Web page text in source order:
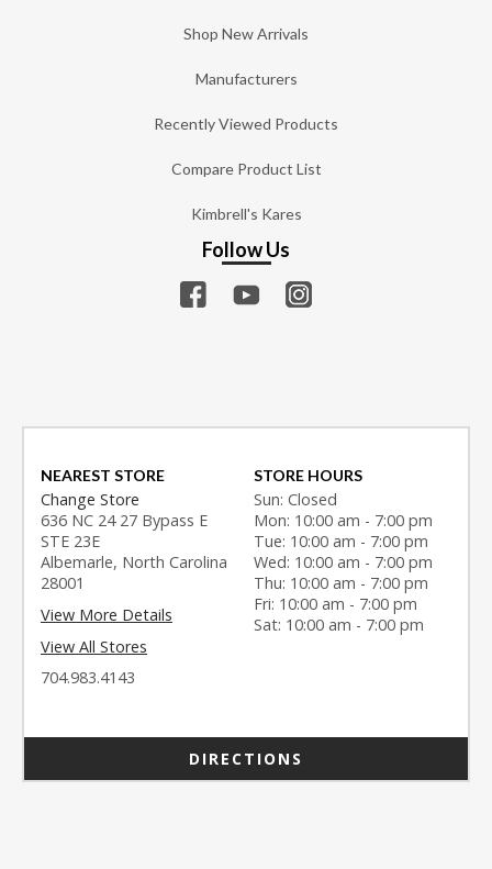
Shop New Arrivals
Manufacturers
Recently Viewed Products
Compare Product List
Kimbrell's Kares
Follow Us
NEAREST STORE
Change Store
636 NC 24 27 Bypass E
STE 23E
Albemarle, North Carolina
28001
View More Details
View All Stores
704.983.4143
STORE HOURS
Sun: Closed
Mon: 10:00 am - 7:00 pm
Tue: 10:00 am - 7:00 pm
Wed: 10:00 am - 7:00 pm
Thu: 10:00 am - 7:00 pm
Fri: 10:00 am - 7:00 pm
Sat: 10:00 am - 7:00 pm
DIRECTIONS